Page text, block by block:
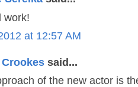
work!
at 12:57 AM
said...
of the new actor is